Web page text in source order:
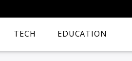
TECH EDUCATION